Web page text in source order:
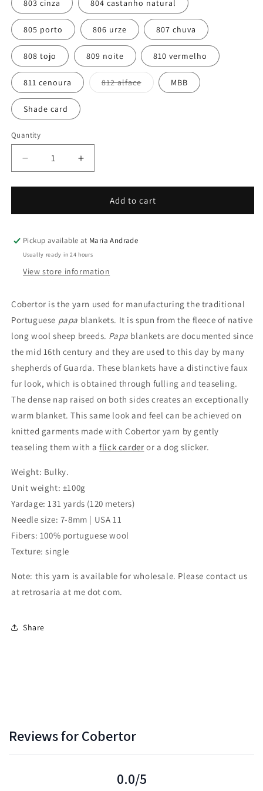
unavailable
803 cinza 804 castanho natural
805 porto 806 urze 807 chuva
808 tojo 809 noite 810 vermelho
811 cenoura 812 alfaceVariant
sold
MBB
Shade card
Quantity
Quantity
Decrease
quantity
for
Increase
quantity
for
CobertorAdd to cart
Pickup available at Maria Andrade
Usually ready in 24 hours
View store information
Cobertor is the yarn used for manufacturing the traditional
Portuguese papa blankets. It is spun from the fleece of native
long wool sheep breeds. Papa blankets are documented since
the mid 16th century and they are used to this day by many
shepherds of Guarda. These blankets have a distinctive faux
fur look, which is obtained through fulling and teaseling.
The dense nap raised on both sides creates an exceptionally
warm blanket. This same look and feel can be achieved on
knitted garments made with Cobertor yarn by gently
teaseling them with aflick carder or a dog slicker.
Weight: Bulky.
Unit weight: ±100g
Yardage: 131 yards (120 meters)
Needle size: 7-8mm | USA 11
Fibers: 100% portuguese wool
Texture: single
Note: this yarn is available for wholesale. Please contact us
at retrosaria at me dot com.
Share